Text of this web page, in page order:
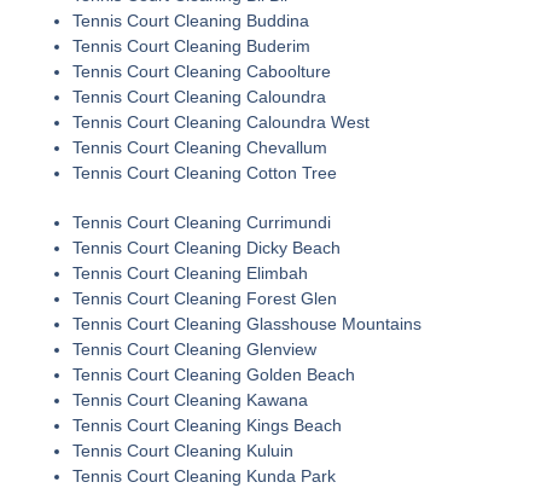
Tennis Court Cleaning Buddina
Tennis Court Cleaning Buderim
Tennis Court Cleaning Caboolture
Tennis Court Cleaning Caloundra
Tennis Court Cleaning Caloundra West
Tennis Court Cleaning Chevallum
Tennis Court Cleaning Cotton Tree
Tennis Court Cleaning Currimundi
Tennis Court Cleaning Dicky Beach
Tennis Court Cleaning Elimbah
Tennis Court Cleaning Forest Glen
Tennis Court Cleaning Glasshouse Mountains
Tennis Court Cleaning Glenview
Tennis Court Cleaning Golden Beach
Tennis Court Cleaning Kawana
Tennis Court Cleaning Kings Beach
Tennis Court Cleaning Kuluin
Tennis Court Cleaning Kunda Park